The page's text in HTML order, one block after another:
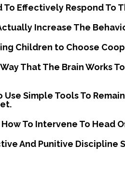
To Effectively Respond
Increase The
Children to Choose
That The Brain Works
Simple Tools To
To Intervene To Head
And Punitive Discipline